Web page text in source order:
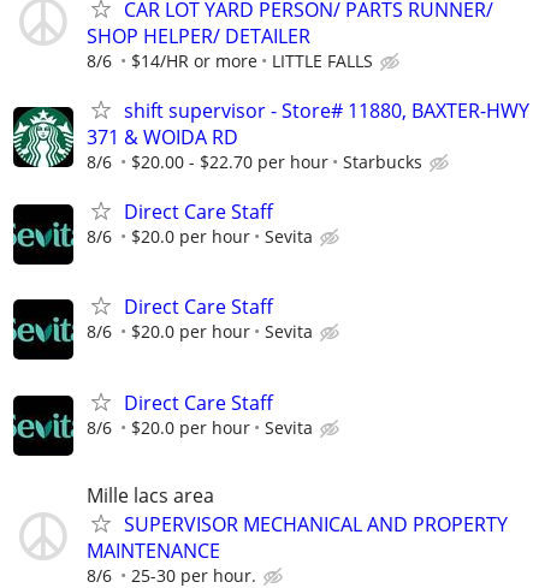
CAR LOT YARD PERSON/ PARTS RUNNER/
SHOP HELPER/ DETAILER
8/6 $14/HR or more LITTLE FALLS
shift supervisor - Store# 11880, BAXTER-HWY
371 & WOIDA RD
8/6 $20.00 - $22.70 per hour Starbucks
Direct Care Staff
8/6 $20.0 per hour Sevita
Direct Care Staff
8/6 $20.0 per hour Sevita
Direct Care Staff
8/6 $20.0 per hour Sevita
Mille lacs area
SUPERVISOR MECHANICAL AND PROPERTY
MAINTENANCE
8/6 25-30 per hour.